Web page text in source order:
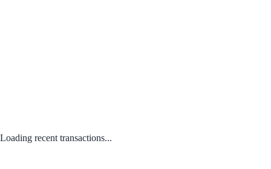
Loading recent transactions...